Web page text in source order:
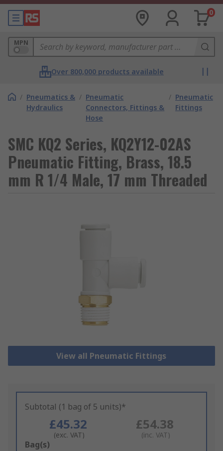
0
MPN
Over 800,000 products available
/ Pneumatics &
Hydraulics
/ Pneumatic
Connectors, Fittings &
Hose
/ Pneumatic
Fittings
SMC KQ2 Series, KQ2Y12-02AS
Pneumatic Fitting, Brass, 18.5
mm R 1/4 Male, 17 mm Threaded
View all Pneumatic Fittings
Subtotal (1 bag of 5 units)*
£45.32
(exc. VAT)
£54.38
(inc. VAT)
Add
Bag(s)